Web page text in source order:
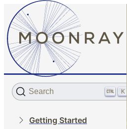
Search K
Getting Started